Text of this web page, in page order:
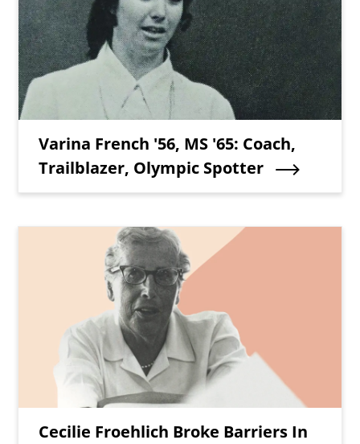
Teaser Title
Varina French '56, MS '65: Coach,
Trailblazer, Olympic Spotter
Teaser Title
Cecilie Froehlich Broke Barriers In